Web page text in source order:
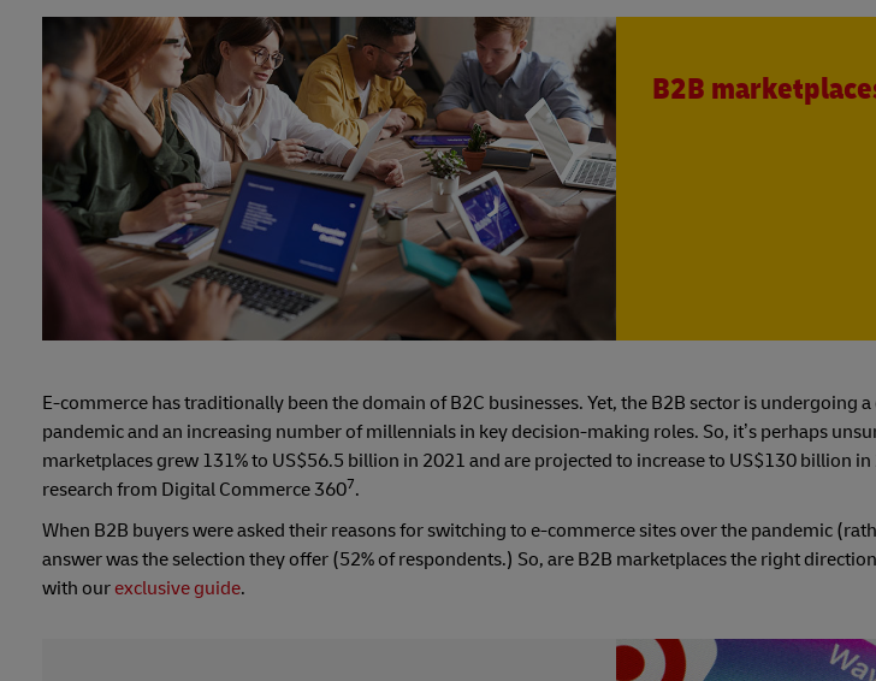
B2B
E-commerce has traditionally been the domain of B2C businesses. Yet, the B2B sector is undergoing
pandemic and an increasing number of millennials in key decision-making roles. So, it’s perhaps
marketplaces grew 131% to US$56.5 billion in 2021 and are projected to increase to US$130 billion
research from Digital Commerce 3607.
When B2B buyers were asked their reasons for switching to e-commerce sites over the pandemic
answer was the selection they offer (52% of respondents.) So, are B2B marketplaces the right
with our exclusive guide.